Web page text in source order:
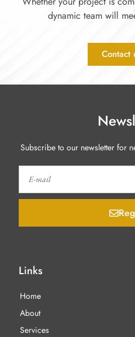
dynamic team will
Contact
Subscribe to our newsletter for
Links
Home
About
Services